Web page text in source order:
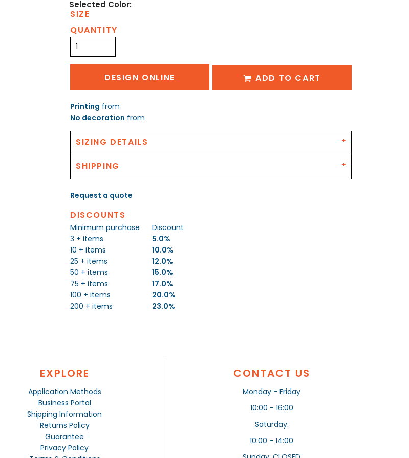
SIZE
QUANTITY
DESIGN ONLINE ADD TO CART
Printing from
No decoration from
SIZING DETAILS
SHIPPING
Request a quote
DISCOUNTS
Minimum purchase
Discount
3 + items
5.0%
10 + items
10.0%
25 + items
12.0%
50 + items
15.0%
75 + items
17.0%
100 + items
20.0%
200 + items
23.0%
EXPLORE
Application Methods
Business Portal
Shipping Information
Returns Policy
Guarantee
Privacy Policy
CONTACT US
Monday - Friday
10:00 - 16:00
Saturday:
10:00 - 14:00